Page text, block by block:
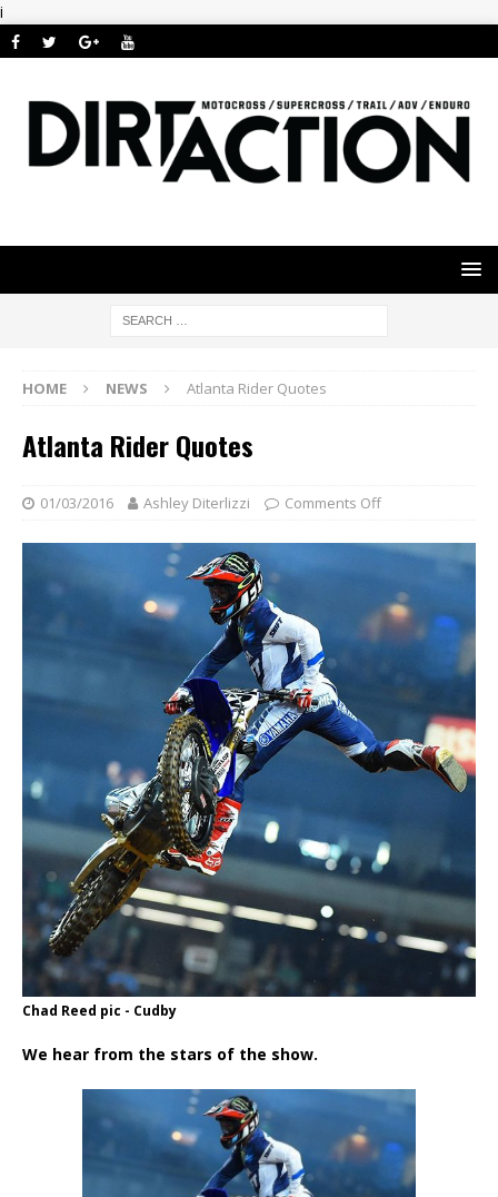
i
HOME NEWS Atlanta Rider Quotes
Atlanta Rider Quotes
01/03/2016 Ashley Diterlizzi Comments Off
Chad Reed pic - Cudby
We hear from the stars of the show.